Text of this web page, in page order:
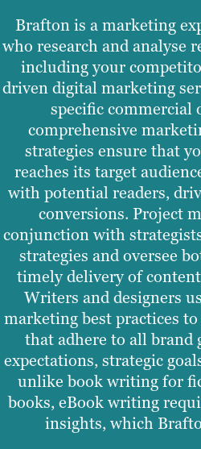
Brafton is a marketing
who research and analyse
including your
driven digital marketing
specific commercial
comprehensive
strategies ensure that
reaches its target
with potential readers,
conversions. Project
conjunction with
strategies and oversee
timely delivery of
Writers and designers
marketing best practices
that adhere to all brand
expectations, strategic
unlike book writing for
books, eBook writing
insights, which